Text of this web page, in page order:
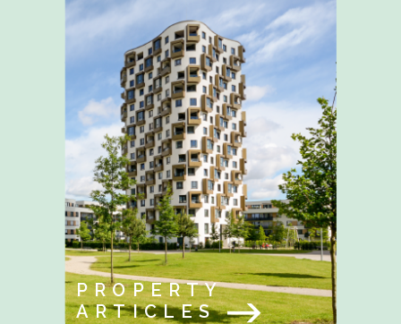
PROPERTY
ARTICLES